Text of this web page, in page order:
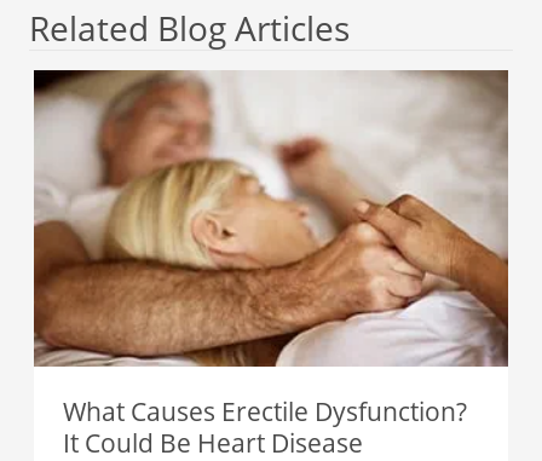
Related Blog Articles
What Causes Erectile Dysfunction?
It Could Be Heart Disease